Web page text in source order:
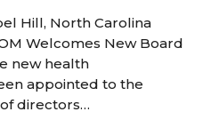
Hill, North Carolina
Welcomes New Board
new health
appointed to the
directors…